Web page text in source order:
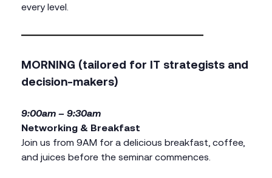
every level.
MORNING (tailored for IT strategists and
decision-makers)
9:00am – 9:30am
Networking & Breakfast
Join us from 9AM for a delicious breakfast, coffee,
and juices before the seminar commences.